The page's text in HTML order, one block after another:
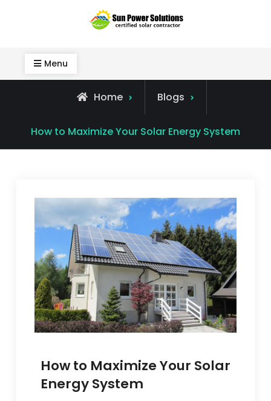
Menu
Home Blogs
How to Maximize Your Solar Energy System
How to Maximize Your Solar
Energy System